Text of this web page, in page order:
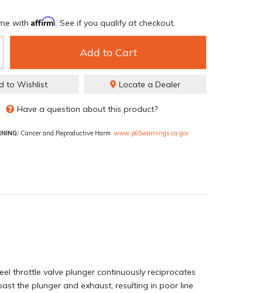
with Affirm. See if you qualify at checkout.
Add to Cart
to Wishlist Locate a Dealer
Have a question about this product?
Cancer and Reproductive Harm www.p65warnings.ca.gov
throttle valve plunger continuously reciprocates
the plunger and exhaust, resulting in poor line